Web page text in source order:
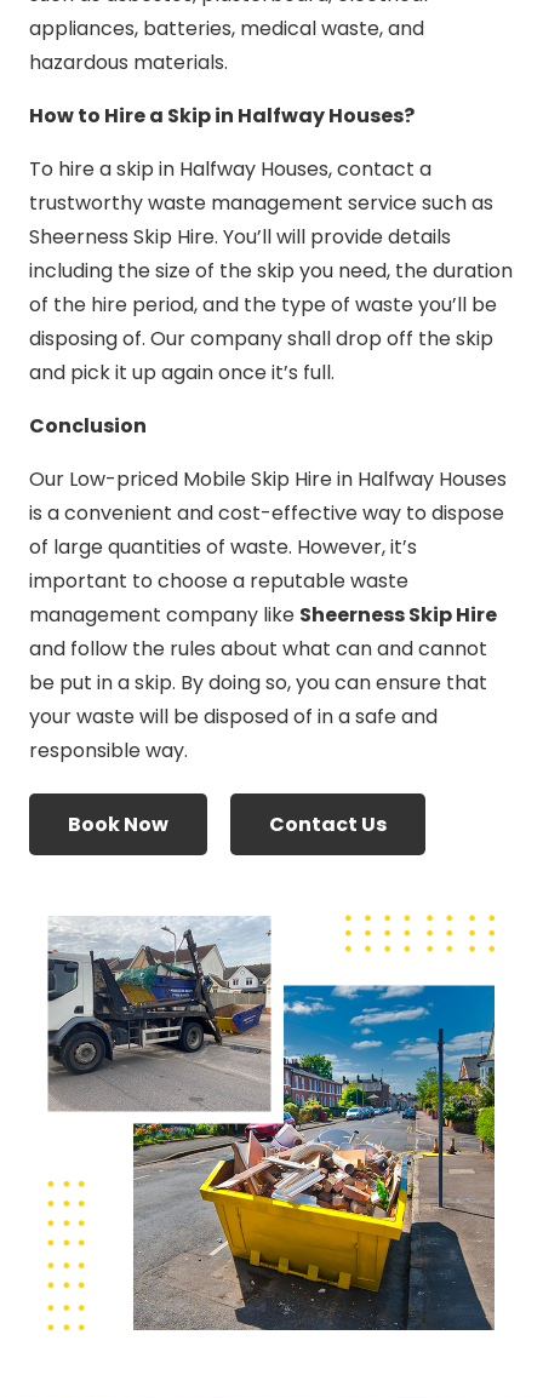
appliances, batteries, medical waste, and
hazardous materials.
How to Hire a Skip in Halfway Houses?
To hire a skip in Halfway Houses, contact a
trustworthy waste management service such as
Sheerness Skip Hire. You’ll will provide details
including the size of the skip you need, the duration
of the hire period, and the type of waste you’ll be
disposing of. Our company shall drop off the skip
and pick it up again once it’s full.
Conclusion
Our Low-priced Mobile Skip Hire in Halfway Houses
is a convenient and cost-effective way to dispose
of large quantities of waste. However, it’s
important to choose a reputable waste
management company like Sheerness Skip Hire
and follow the rules about what can and cannot
be put in a skip. By doing so, you can ensure that
your waste will be disposed of in a safe and
responsible way.
Book Now Contact Us